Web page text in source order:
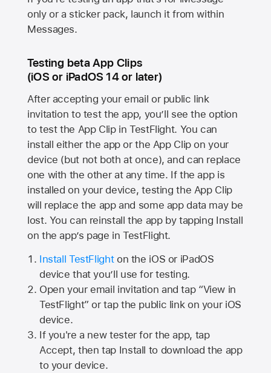
only or a sticker pack, launch it from within
Messages.
Testing beta App Clips
(iOS or iPadOS 14 or later)
After accepting your email or public link
invitation to test the app, you’ll see the option
to test the App Clip in TestFlight. You can
install either the app or the App Clip on your
device (but not both at once), and can replace
one with the other at any time. If the app is
installed on your device, testing the App Clip
will replace the app and some app data may be
lost. You can reinstall the app by tapping Install
on the app’s page in TestFlight.
Install TestFlighton the iOS or iPadOS
device that you’ll use for testing.
Open your email invitation and tap “View in
TestFlight” or tap the public link on your iOS
device.
If you're a new tester for the app, tap
Accept, then tap Install to download the app
to your device.